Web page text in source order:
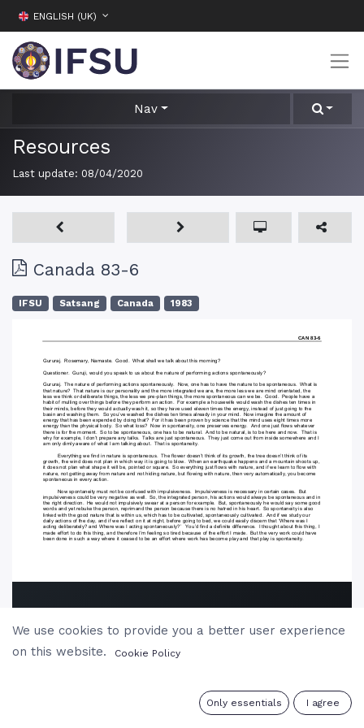
ENGLISH (UK)
Nav
Resources
Last update: 08/04/2020
Canada 83-6
IFSU Satsang Canada 1983
We use cookies to provide you a better user experience
on this website.
Cookie Policy
Only essentials I agree